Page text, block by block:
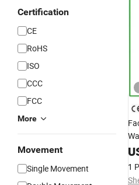
Certification
CE
RoHS
ISO
CCC
FCC
More
Movement
Single Movement
1